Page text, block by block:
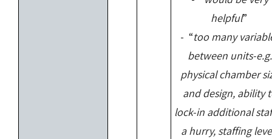
helpful”
- “too many
between units-e.g.
physical chamber
and design, ability
lock-in additional
a hurry, staffing